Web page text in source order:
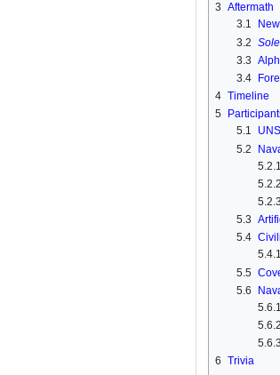
3 Aftermath
3.1
3.2
3.3
3.4
4 Timeline
5
5.1
5.2
5.2.1
5.2.2
5.2.3
5.3
5.4
5.4.1
5.5
5.6
5.6.1
5.6.2
5.6.3
6 Trivia